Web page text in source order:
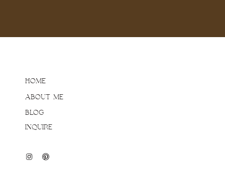
INQUIRE
BLOG
ABOUT ME
HOME